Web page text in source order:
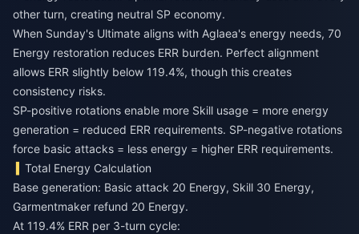
other turn, creating neutral SP economy.
When Sunday's Ultimate aligns with Aglaea's energy needs, 70
Energy restoration reduces ERR burden. Perfect alignment
allows ERR slightly below 119.4%, though this creates
consistency risks.
SP-positive rotations enable more Skill usage = more energy
generation = reduced ERR requirements. SP-negative rotations
force basic attacks = less energy = higher ERR requirements.
Total Energy Calculation
Base generation: Basic attack 20 Energy, Skill 30 Energy,
Garmentmaker refund 20 Energy.
At 119.4% ERR per 3-turn cycle: